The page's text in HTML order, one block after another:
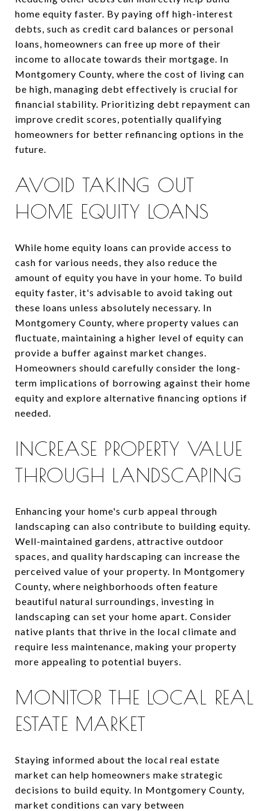
home equity faster. By paying off high-interest
debts, such as credit card balances or personal
loans, homeowners can free up more of their
income to allocate towards their mortgage. In
Montgomery County, where the cost of living can
be high, managing debt effectively is crucial for
financial stability. Prioritizing debt repayment can
improve credit scores, potentially qualifying
homeowners for better refinancing options in the
future.
AVOID TAKING OUT
HOME EQUITY LOANS
While home equity loans can provide access to
cash for various needs, they also reduce the
amount of equity you have in your home. To build
equity faster, it's advisable to avoid taking out
these loans unless absolutely necessary. In
Montgomery County, where property values can
fluctuate, maintaining a higher level of equity can
provide a buffer against market changes.
Homeowners should carefully consider the long-
term implications of borrowing against their home
equity and explore alternative financing options if
needed.
INCREASE PROPERTY VALUE
THROUGH LANDSCAPING
Enhancing your home's curb appeal through
landscaping can also contribute to building equity.
Well-maintained gardens, attractive outdoor
spaces, and quality hardscaping can increase the
perceived value of your property. In Montgomery
County, where neighborhoods often feature
beautiful natural surroundings, investing in
landscaping can set your home apart. Consider
native plants that thrive in the local climate and
require less maintenance, making your property
more appealing to potential buyers.
MONITOR THE LOCAL REAL
ESTATE MARKET
Staying informed about the local real estate
market can help homeowners make strategic
decisions to build equity. In Montgomery County,
market conditions can vary between